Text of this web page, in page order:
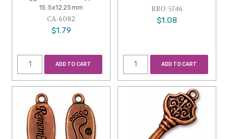
15.5x12.25mm
CA-6082
$1.79
ADD TO CART
BRO-5746
$1.08
ADD TO CART